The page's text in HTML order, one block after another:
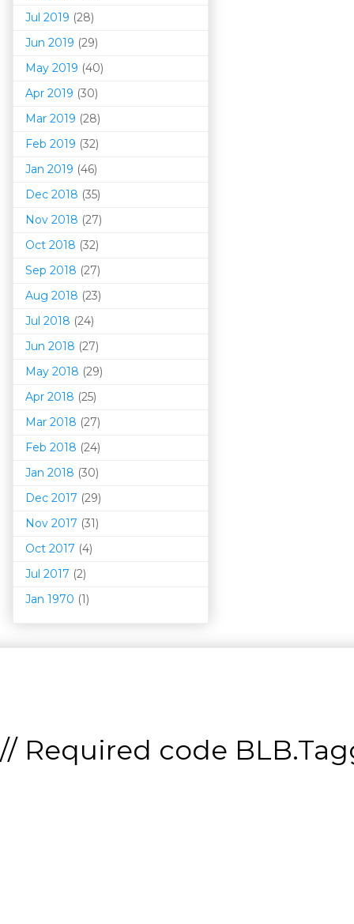
Jul 2019 (28)
Jun 2019 (29)
May 2019 (40)
Apr 2019 (30)
Mar 2019 (28)
Feb 2019 (32)
Jan 2019 (46)
Dec 2018 (35)
Nov 2018 (27)
Oct 2018 (32)
Sep 2018 (27)
Aug 2018 (23)
Jul 2018 (24)
Jun 2018 (27)
May 2018 (29)
Apr 2018 (25)
Mar 2018 (27)
Feb 2018 (24)
Jan 2018 (30)
Dec 2017 (29)
Nov 2017 (31)
Oct 2017 (4)
Jul 2017 (2)
Jan 1970 (1)
// Required code